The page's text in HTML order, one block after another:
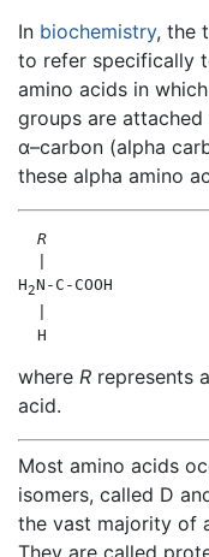
In biochemistry, the
to refer specifically
amino acids in
groups are
α–carbon (alpha
these alpha amino
R
H2N-C-COOH
where R represents a
acid.
Most amino acids
isomers, called D
the vast majority of
They are called